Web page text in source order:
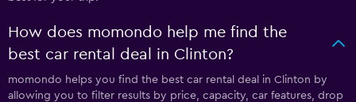
How does momondo help me find the
best car rental deal in Clinton?
momondo helps you find the best car rental deal in Clinton by
allowing you to filter results by price, capacity, car features, drop